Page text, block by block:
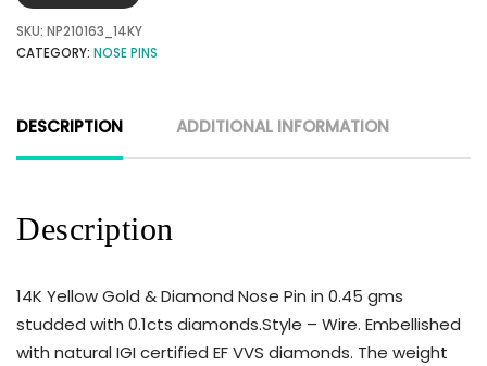
SKU: NP210163_14KY
CATEGORY: NOSE PINS
DESCRIPTION ADDITIONAL INFORMATION
Description
14K Yellow Gold & Diamond Nose Pin in 0.45 gms
studded with 0.1cts diamonds.Style – Wire. Embellished
with natural IGI certified EF VVS diamonds. The weight